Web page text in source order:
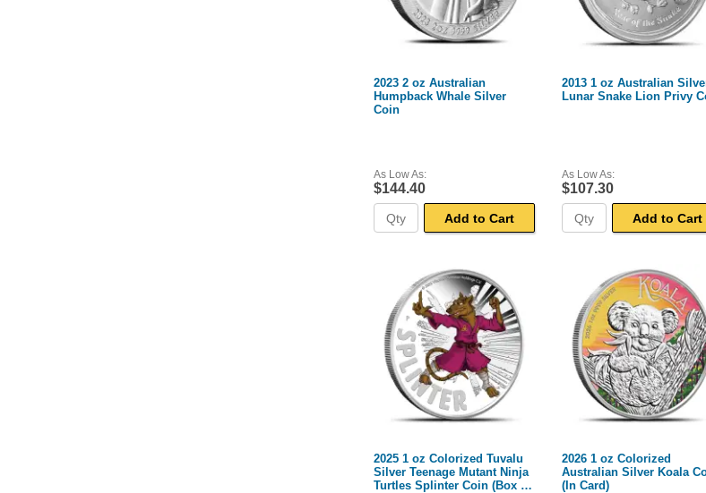
2023 2 oz Australian
Humpback Whale Silver
Coin
As Low As:
$144.40
Add to Cart
2013 1 oz Australian
Lunar Snake Lion Privy
As Low As:
$107.30
Add to Cart
2025 1 oz Colorized Tuvalu
Silver Teenage Mutant Ninja
Turtles Splinter Coin (Box +
2026 1 oz Colorized
Australian Silver Koala
(In Card)